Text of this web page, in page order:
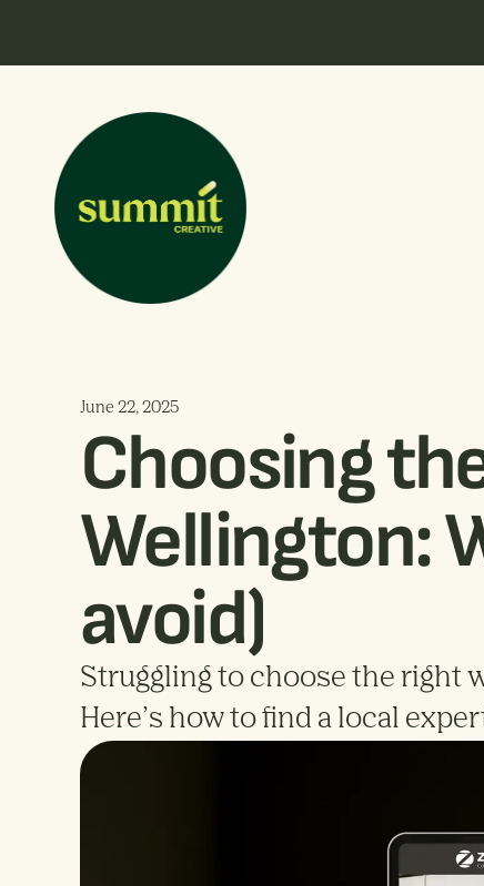
June 22, 2025
Choosing
Wellington:
avoid)
Struggling to choose the right
Here’s how to find a local